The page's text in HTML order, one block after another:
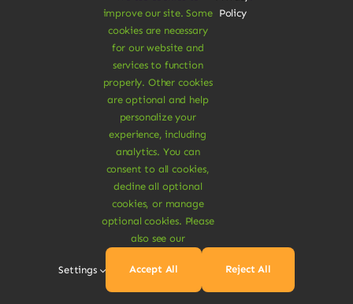
A Vegan Haven for
Heartful Living
Ethical Eats
Sustainable
improve our site. Some
cookies are necessary
for our website and
services to function
properly. Other cookies
are optional and help
personalize your
experience, including
analytics. You can
consent to all cookies,
decline all optional
cookies, or manage
optional cookies. Please
also see our
Policy
Settings Accept All Reject All